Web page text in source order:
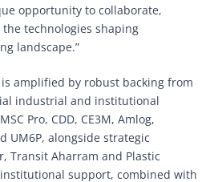
opportunity to collaborate,
technologies shaping
landscape.”
is amplified by robust backing from
industrial and institutional
Pro, CDD, CE3M, Amlog,
UM6P, alongside strategic
Transit Aharram and Plastic
institutional support, combined with